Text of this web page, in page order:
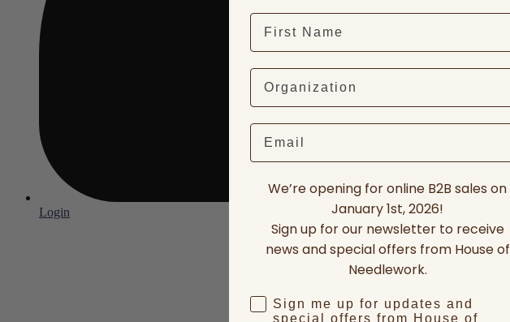
Login
Email
We’re opening for online B2B sales on
January 1st, 2026!
Sign up for our newsletter to receive
news and special offers from House of
Needlework.
Sign me up for updates and
special offers from House of